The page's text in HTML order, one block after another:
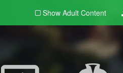
Show Adult Content